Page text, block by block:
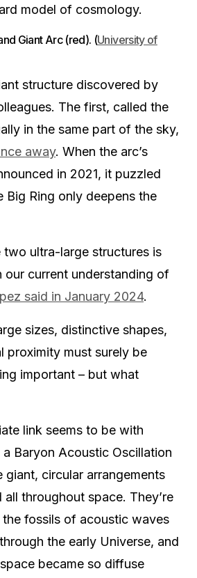
model of cosmology.
Giant Arc (red). (University of
structure discovered by
The first, called the
in the same part of the sky,
away. When the arc’s
in 2021, it puzzled
Big Ring only deepens the
two ultra-large structures is
our current understanding of
said in January 2024.
sizes, distinctive shapes,
proximity must surely be
important – but what
link seems to be with
Baryon Acoustic Oscillation
giant, circular arrangements
throughout space. They’re
the fossils of acoustic waves
the early Universe, and
became so diffuse